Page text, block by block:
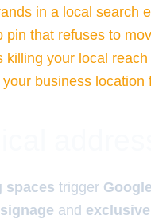
in a local search
pin that refuses to
killing your local
business
spaces trigger
and